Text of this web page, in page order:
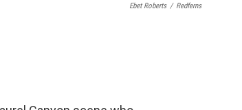
Ebet Roberts / Redferns